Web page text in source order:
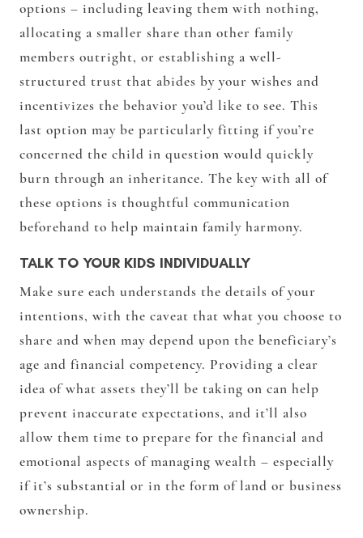
options – including leaving them with nothing,
allocating a smaller share than other family
members outright, or establishing a well-
structured trust that abides by your wishes and
incentivizes the behavior you’d like to see. This
last option may be particularly fitting if you’re
concerned the child in question would quickly
burn through an inheritance. The key with all of
these options is thoughtful communication
beforehand to help maintain family harmony.
TALK TO YOUR KIDS INDIVIDUALLY
Make sure each understands the details of your
intentions, with the caveat that what you choose to
share and when may depend upon the beneficiary’s
age and financial competency. Providing a clear
idea of what assets they’ll be taking on can help
prevent inaccurate expectations, and it’ll also
allow them time to prepare for the financial and
emotional aspects of managing wealth – especially
if it’s substantial or in the form of land or business
ownership.